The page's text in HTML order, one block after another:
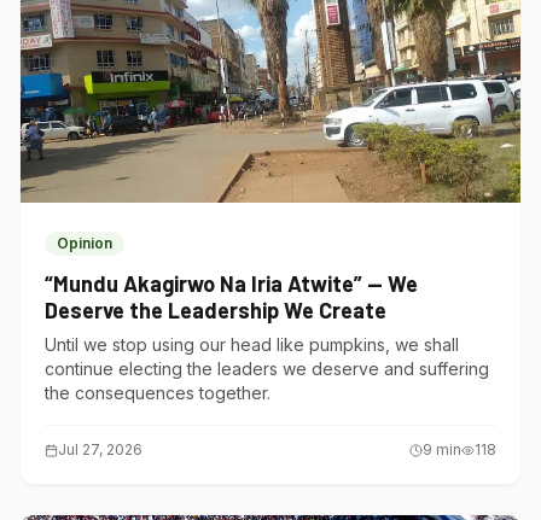
Opinion
“Mundu Akagirwo Na Iria Atwite” — We
Deserve the Leadership We Create
Until we stop using our head like pumpkins, we shall
continue electing the leaders we deserve and suffering
the consequences together.
Jul 27, 2026 9 min 118